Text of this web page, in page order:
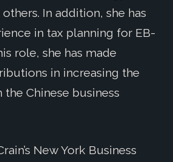
In addition, she has
in tax planning for EB-
role, she has made
in increasing the
the Chinese business
New York Business